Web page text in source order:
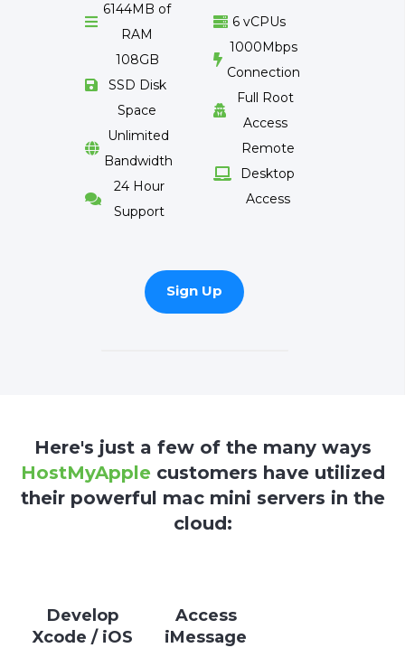

6144MB of
RAM

108GB
SSD Disk
Space

Unlimited
Bandwidth

24 Hour
Support
 6 vCPUs

1000Mbps
Connection

Full Root
Access

Remote
Desktop
Access
Sign Up
Here's just a few of the many ways
HostMyApple customers have utilized
their powerful mac mini servers in the
cloud:
Develop
Xcode / iOS
Access
iMessage